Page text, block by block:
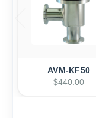
AVM-KF50
$440.00